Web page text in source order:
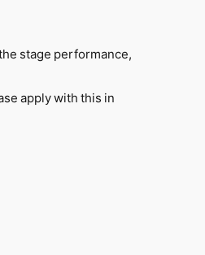
stage performance,
apply with this in